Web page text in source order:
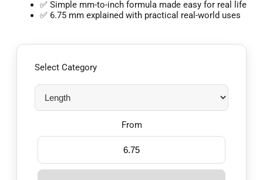
✅ Simple mm-to-inch formula made easy for real life
✅ 6.75 mm explained with practical real-world uses
Select Category
From